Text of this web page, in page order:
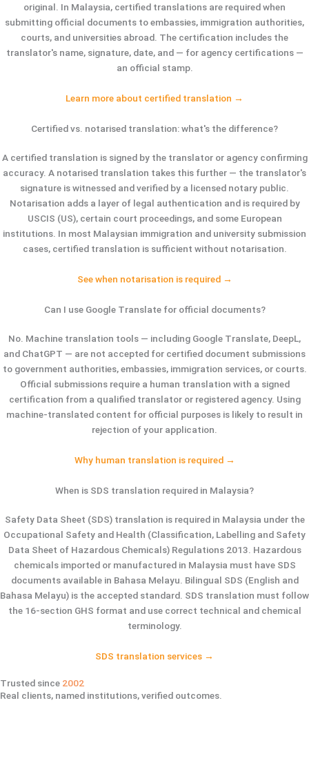
original. In Malaysia, certified translations are required when
submitting official documents to embassies, immigration authorities,
courts, and universities abroad. The certification includes the
translator's name, signature, date, and — for agency certifications —
an official stamp.
Learn more about certified translation →
Certified vs. notarised translation: what's the difference?
A certified translation is signed by the translator or agency confirming
accuracy. A notarised translation takes this further — the translator's
signature is witnessed and verified by a licensed notary public.
Notarisation adds a layer of legal authentication and is required by
USCIS (US), certain court proceedings, and some European
institutions. In most Malaysian immigration and university submission
cases, certified translation is sufficient without notarisation.
See when notarisation is required →
Can I use Google Translate for official documents?
No. Machine translation tools — including Google Translate, DeepL,
and ChatGPT — are not accepted for certified document submissions
to government authorities, embassies, immigration services, or courts.
Official submissions require a human translation with a signed
certification from a qualified translator or registered agency. Using
machine-translated content for official purposes is likely to result in
rejection of your application.
Why human translation is required →
When is SDS translation required in Malaysia?
Safety Data Sheet (SDS) translation is required in Malaysia under the
Occupational Safety and Health (Classification, Labelling and Safety
Data Sheet of Hazardous Chemicals) Regulations 2013. Hazardous
chemicals imported or manufactured in Malaysia must have SDS
documents available in Bahasa Melayu. Bilingual SDS (English and
Bahasa Melayu) is the accepted standard. SDS translation must follow
the 16-section GHS format and use correct technical and chemical
terminology.
SDS translation services →
Trusted since 2002
Real clients, named institutions, verified outcomes.